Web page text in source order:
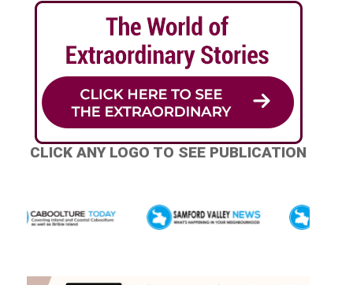
CLICK ANY LOGO TO SEE PUBLICATION